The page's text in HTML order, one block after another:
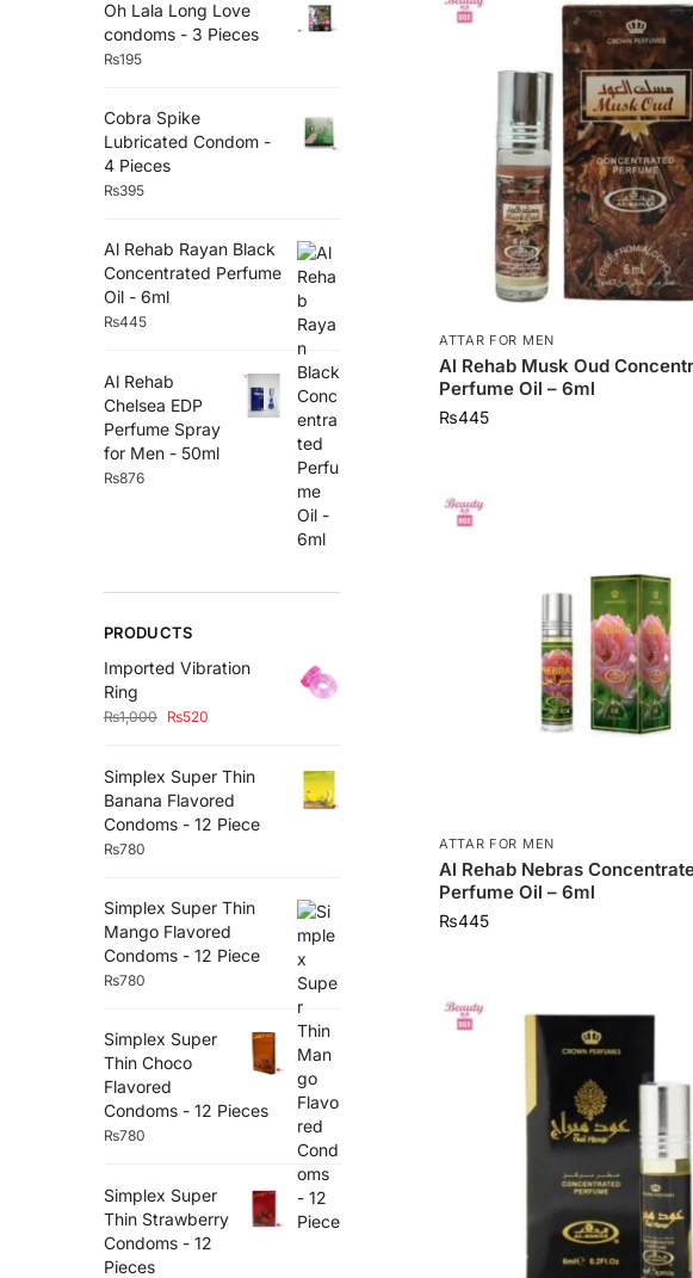
ATTAR FOR MEN
Al Rehab Musk Oud
Perfume Oil – 6ml
₨445
ATTAR FOR MEN
Al Rehab Nebras
Perfume Oil – 6ml
₨445
Oh Lala Long Love
condoms - 3 Pieces
₨195
Cobra Spike
Lubricated Condom -
4 Pieces
₨395
Al Rehab Rayan Black
Concentrated Perfume
Oil - 6ml
₨445
Al Rehab
Chelsea EDP
Perfume Spray
for Men - 50ml
₨876
PRODUCTS
Imported Vibration
Ring
₨1,000 ₨520
Simplex Super Thin
Banana Flavored
Condoms - 12 Piece
₨780
Simplex Super Thin
Mango Flavored
Condoms - 12 Piece
₨780
Simplex Super
Thin Choco
Flavored
Condoms - 12 Pieces
₨780
Simplex Super
Thin Strawberry
Condoms - 12
Pieces